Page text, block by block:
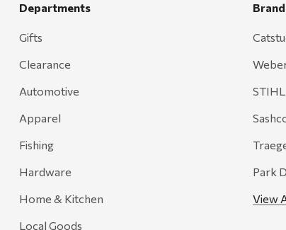
Departments
Gifts
Clearance
Automotive
Apparel
Fishing
Hardware
Home & Kitchen
Local Goods
STIHL
Park
View